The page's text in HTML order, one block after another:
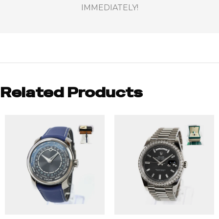
IMMEDIATELY!
Related Products